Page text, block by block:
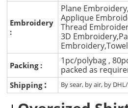
Embroidery
:
Plane
Applique
Thread
3D
Packing :
1pc/polybag ,
packed as
Shipping : By sear, by air, by